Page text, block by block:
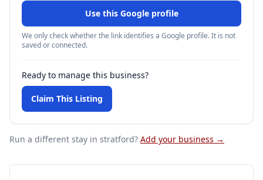
Use this Google profile
We only check whether the link identifies a Google profile. It is not
saved or connected.
Ready to manage this business?
Claim This Listing
Run a different stay in stratford? Add your business →